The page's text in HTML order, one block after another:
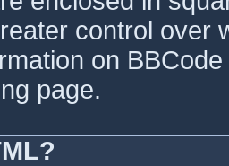
control over
on
page.